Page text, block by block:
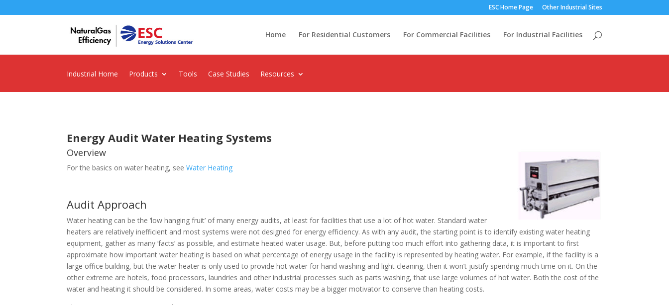
ESC Home Page Other Industrial Sites
Home For Residential Customers For Commercial Facilities For Industrial Facilities
Industrial Home Products Tools Case Studies Resources
Energy Audit Water Heating Systems
Overview
For the basics on water heating, seeWater Heating
Audit Approach
Water heating can be the ‘low hanging fruit’ of many energy audits, at least for facilities that use a lot of hot water. Standard water
heaters are relatively inefficient and most systems were not designed for energy efficiency. As with any audit, the starting point is to identify existing water heating
equipment, gather as many ‘facts’ as possible, and estimate heated water usage. But, before putting too much effort into gathering data, it is important to first
approximate how important water heating is based on what percentage of energy usage in the facility is represented by heating water. For example, if the facility is a
large office building, but the water heater is only used to provide hot water for hand washing and light cleaning, then it won’t justify spending much time on it. On the
other extreme are hotels, food processors, laundries and other industrial processes such as parts washing, that use large volumes of hot water. Both the cost of the
water and heating it should be considered. In some areas, water costs may be a bigger motivator to conserve than heating costs.